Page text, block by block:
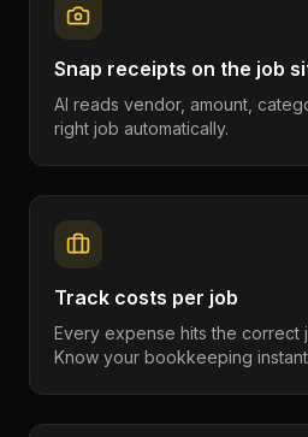
Snap receipts on the job
AI reads vendor, amount,
right job automatically.
Track costs per job
Every expense hits the correct
Know your bookkeeping